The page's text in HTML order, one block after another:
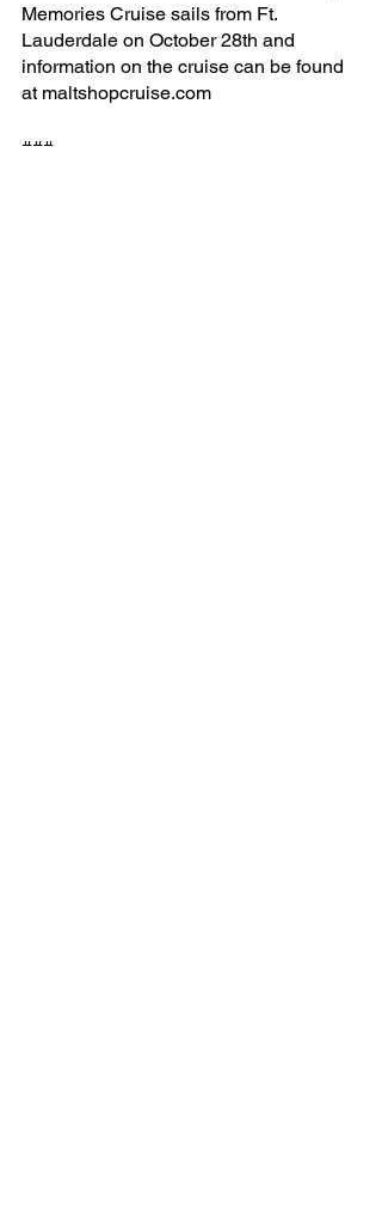
Memories Cruise sails from Ft.
Lauderdale on October 28th and
information on the cruise can be found
at maltshopcruise.com
###